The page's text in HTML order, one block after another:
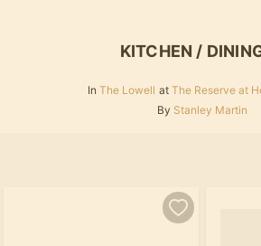
KITCHEN /
In The Lowell at The Reserve at
By Stanley Martin